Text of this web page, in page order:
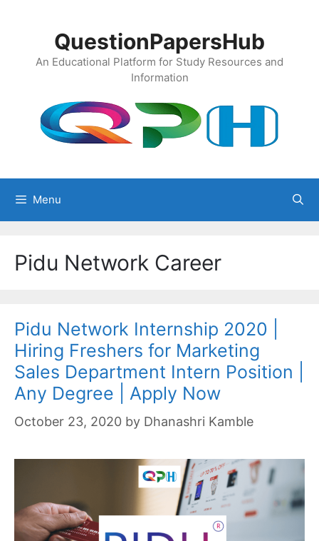
QuestionPapersHub
An Educational Platform for Study Resources and
Information
Menu
Pidu Network Career
Pidu Network Internship 2020 |
Hiring Freshers for Marketing
Sales Department Intern Position |
Any Degree | Apply Now
October 23, 2020 by Dhanashri Kamble